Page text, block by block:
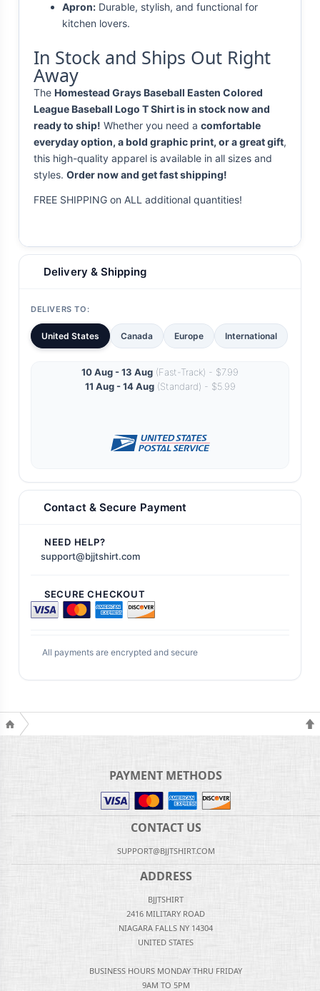
Apron: Durable, stylish, and functional for
kitchen lovers.
In Stock and Ships Out Right
Away
The Homestead Grays Baseball Easten Colored
League Baseball Logo T Shirt is in stock now and
ready to ship! Whether you need a comfortable
everyday option, a bold graphic print, or a great gift,
this high-quality apparel is available in all sizes and
styles. Order now and get fast shipping!
FREE SHIPPING on ALL additional quantities!
Delivery & Shipping
DELIVERS TO:
United States Canada Europe International
10 Aug - 13 Aug (Fast-Track) - $7.99
11 Aug - 14 Aug(Standard) - $5.99
Contact & Secure Payment
NEED HELP?
support@bjjtshirt.com
SECURE CHECKOUT
All payments are encrypted and secure
PAYMENT METHODS
CONTACT US
SUPPORT@BJJTSHIRT.COM
ADDRESS
BJJTSHIRT
2416 MILITARY ROAD
NIAGARA FALLS NY 14304
UNITED STATES
BUSINESS HOURS MONDAY THRU FRIDAY
9AM TO 5PM